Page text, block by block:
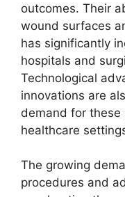
outcomes. Their
wound surfaces
has significantly
hospitals and
Technological
innovations are
demand for these
healthcare
The growing
procedures and